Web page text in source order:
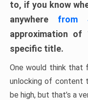
to, if you know
anywhere from
approximation of
specific title.
One would think
unlocking of content
be high, but that’s a